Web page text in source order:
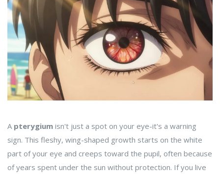
A pterygium isn't just a spot on your eye-it's a warning
sign. This fleshy, wing-shaped growth starts on the white
part of your eye and creeps toward the pupil, often because
of years spent under the sun without protection. If you live